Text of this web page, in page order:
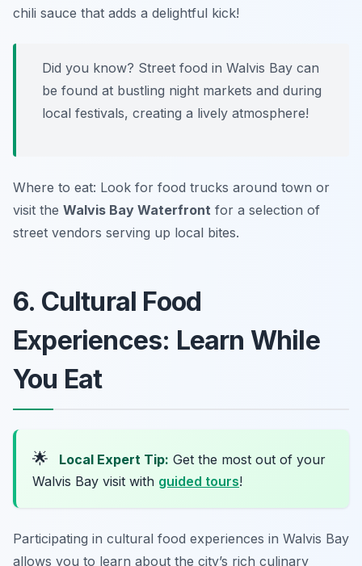
chili sauce that adds a delightful kick!
Did you know? Street food in Walvis Bay can
be found at bustling night markets and during
local festivals, creating a lively atmosphere!
Where to eat: Look for food trucks around town or
visit the Walvis Bay Waterfront for a selection of
street vendors serving up local bites.
6. Cultural Food
Experiences: Learn While
You Eat
🌟 Local Expert Tip: Get the most out of your
Walvis Bay visit with guided tours!
Participating in cultural food experiences in Walvis Bay
allows you to learn about the city’s rich culinary